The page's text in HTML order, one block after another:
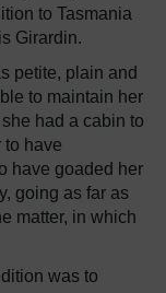
to Tasmania
Girardin.
petite, plain and
to maintain her
had a cabin to
to have
have goaded her
going as far as
matter, in which
was to